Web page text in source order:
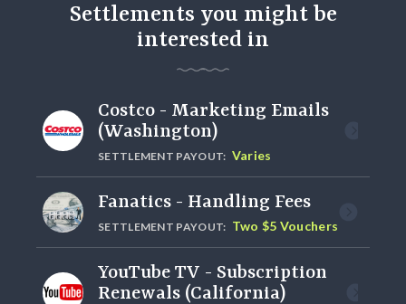
Settlements you might be
interested in
Costco - Marketing Emails
(Washington)
SETTLEMENT PAYOUT: Varies
Fanatics - Handling Fees
SETTLEMENT PAYOUT: Two $5 Vouchers
YouTube TV - Subscription
Renewals (California)